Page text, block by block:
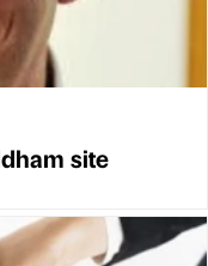
site